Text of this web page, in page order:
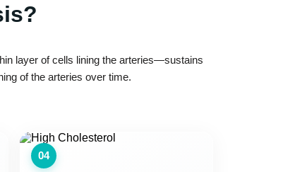
layer of cells lining the arteries—sustains
of the arteries over time.
04